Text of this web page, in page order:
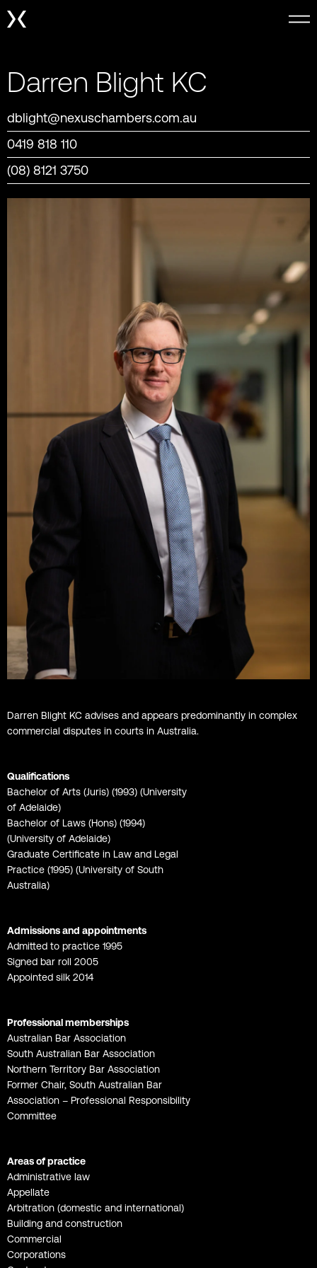
Darren Blight KC
dblight@nexuschambers.com.au
0419 818 110
(08) 8121 3750
Darren Blight KC advises and appears predominantly in complex
commercial disputes in courts in Australia.
Qualifications
Bachelor of Arts (Juris) (1993) (University
of Adelaide)
Bachelor of Laws (Hons) (1994)
(University of Adelaide)
Graduate Certificate in Law and Legal
Practice (1995) (University of South
Australia)
Admissions and appointments
Admitted to practice 1995
Signed bar roll 2005
Appointed silk 2014
Professional memberships
Australian Bar Association
South Australian Bar Association
Northern Territory Bar Association
Former Chair, South Australian Bar
Association – Professional Responsibility
Committee
Areas of practice
Administrative law
Appellate
Arbitration (domestic and international)
Building and construction
Commercial
Corporations